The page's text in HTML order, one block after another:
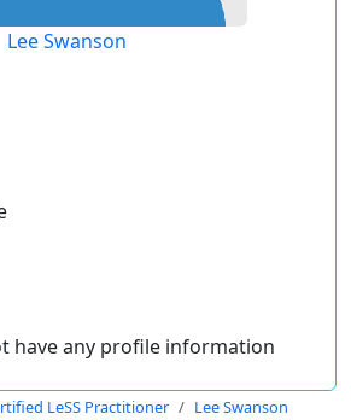
Lee Swanson
have any profile information
LeSS Practitioner Lee Swanson